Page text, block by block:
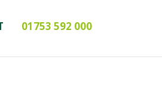
01753 592 000